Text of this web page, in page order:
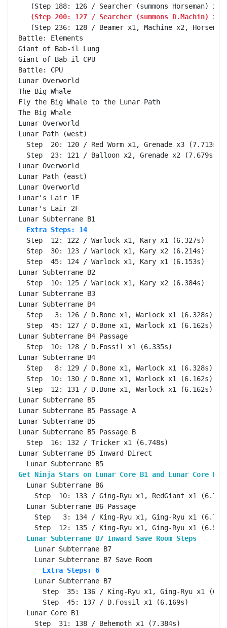
(Step 200: 127 / Searcher (summons D.Machin)
(Step 236: 128 / Beamer x1, Machine x2, Horseman
Battle: Elements
Giant of Bab-il Lung
Giant of Bab-il CPU
Battle: CPU
Lunar Overworld
The Big Whale
Fly the Big Whale to the Lunar Path
The Big Whale
Lunar Overworld
Lunar Path (west)
  Step  20: 120 / Red Worm x1, Grenade x3 (7.713s)
  Step  23: 121 / Balloon x2, Grenade x2 (7.679s)
Lunar Overworld
Lunar Path (east)
Lunar Overworld
Lunar's Lair 1F
Lunar's Lair 2F
  Extra Steps: 14
  Step  12: 122 / Warlock x1, Kary x1 (6.327s)
  Step  30: 123 / Warlock x1, Kary x2 (6.214s)
  Step  45: 124 / Warlock x1, Kary x1 (6.153s)
Lunar Subterrane B2
  Step  10: 125 / Warlock x1, Kary x2 (6.384s)
Lunar Subterrane B3
Lunar Subterrane B4
  Step   3: 126 / D.Bone x1, Warlock x1 (6.328s)
  Step  45: 127 / D.Bone x1, Warlock x1 (6.162s)
Lunar Subterrane B4 Passage
  Step  10: 128 / D.Fossil x1 (6.335s)
Lunar Subterrane B4
  Step   8: 129 / D.Bone x1, Warlock x1 (6.328s)
  Step  10: 130 / D.Bone x1, Warlock x1 (6.162s)
  Step  12: 131 / D.Bone x1, Warlock x1 (6.162s)
Lunar Subterrane B5
Lunar Subterrane B5 Passage A
Lunar Subterrane B5
Lunar Subterrane B5 Passage B
  Step  16: 132 / Tricker x1 (6.748s)
Lunar Subterrane B5 Inward Direct
Get Ninja Stars on Lunar Core B1 and Lunar
Lunar Subterrane B6
Step  10: 133 / Ging-Ryu x1, RedGiant x1
Lunar Subterrane B6 Passage
Step   3: 134 / King-Ryu x1, Ging-Ryu x1
Lunar Subterrane B7 Inward Save Room Steps
Lunar Subterrane B7
      Extra Steps: 6
Lunar Subterrane B7
Step  35: 136 / King-Ryu x1, Ging-Ryu x1
      Step  45: 137 / D.Fossil x1 (6.169s)
Lunar Core B1
    Step  31: 138 / Behemoth x1 (7.384s)